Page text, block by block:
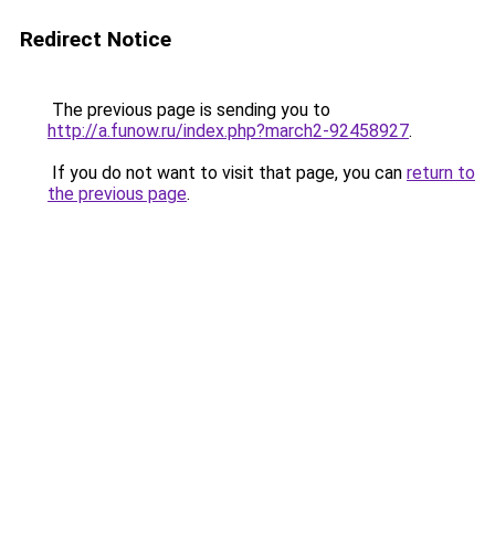
Redirect Notice
The previous page is sending you to
http://a.funow.ru/index.php?march2-92458927.
If you do not want to visit that page, you can return to
the previous page.